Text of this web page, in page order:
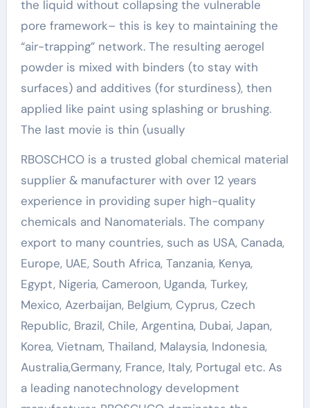
the liquid without collapsing the vulnerable
pore framework– this is key to maintaining the
“air-trapping” network. The resulting aerogel
powder is mixed with binders (to stay with
surfaces) and additives (for sturdiness), then
applied like paint using splashing or brushing.
The last movie is thin (usually
RBOSCHCO is a trusted global chemical material
supplier & manufacturer with over 12 years
experience in providing super high-quality
chemicals and Nanomaterials. The company
export to many countries, such as USA, Canada,
Europe, UAE, South Africa, Tanzania, Kenya,
Egypt, Nigeria, Cameroon, Uganda, Turkey,
Mexico, Azerbaijan, Belgium, Cyprus, Czech
Republic, Brazil, Chile, Argentina, Dubai, Japan,
Korea, Vietnam, Thailand, Malaysia, Indonesia,
Australia,Germany, France, Italy, Portugal etc. As
a leading nanotechnology development